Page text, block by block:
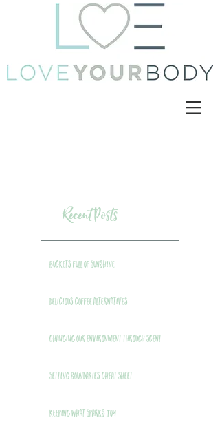
Recent Posts
Buckets Full of Sunshine
Delicious Coffee Alternatives
Changing Our Environment Through Scent
Setting Boundaries Cheat Sheet
Keeping What Sparks Joy